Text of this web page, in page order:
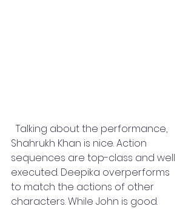
Shahrukh Khan is nice. Action
sequences are top-class and well
executed. Deepika overperforms
to match the actions of other
characters. While John is good.